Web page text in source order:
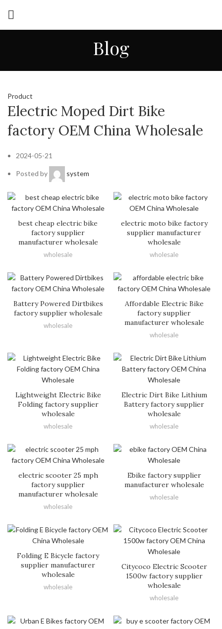
Blog
Product
Electric Moped Dirt Bike
factory OEM China Wholesale
2024-05-21
Posted by system
best cheap electric bike
factory supplier
manufacturer wholesale
wholesale
electric moto bike factory
supplier manufacturer
wholesale
wholesale
Battery Powered Dirtbikes
factory supplier wholesale
wholesale
Affordable Electric Bike
factory supplier
manufacturer wholesale
wholesale
Lightweight Electric Bike
Folding factory supplier
wholesale
wholesale
Electric Dirt Bike Lithium
Battery factory supplier
wholesale
wholesale
electric scooter 25 mph
factory supplier
manufacturer wholesale
wholesale
Ebike factory supplier
manufacturer wholesale
wholesale
Folding E Bicycle factory
supplier manufacturer
wholesale
wholesale
Citycoco Electric Scooter
1500w factory supplier
wholesale
wholesale